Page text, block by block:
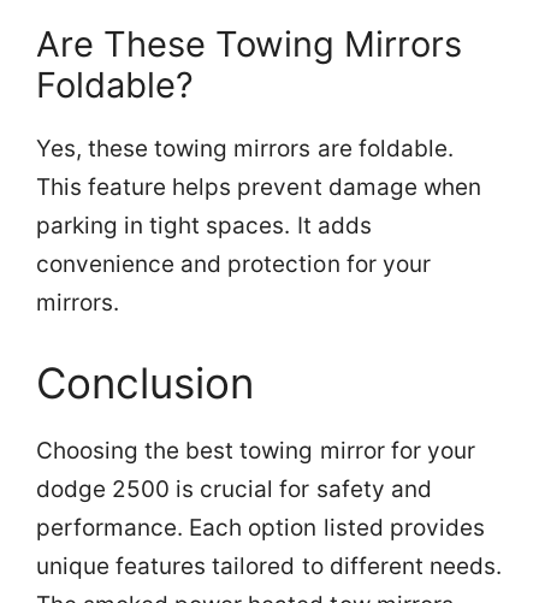
Are These Towing Mirrors
Foldable?
Yes, these towing mirrors are foldable.
This feature helps prevent damage when
parking in tight spaces. It adds
convenience and protection for your
mirrors.
Conclusion
Choosing the best towing mirror for your
dodge 2500 is crucial for safety and
performance. Each option listed provides
unique features tailored to different needs.